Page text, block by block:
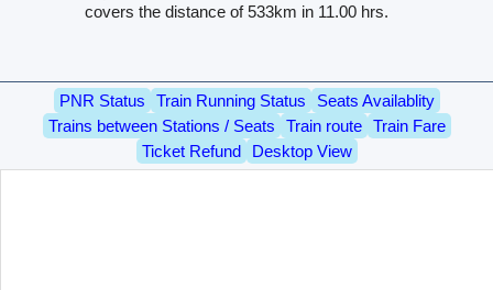
covers the distance of 533km in 11.00 hrs.
PNR Status Train Running Status
Seats Availablity
Trains between Stations / Seats
Train route
Train Fare
Ticket Refund
Desktop View